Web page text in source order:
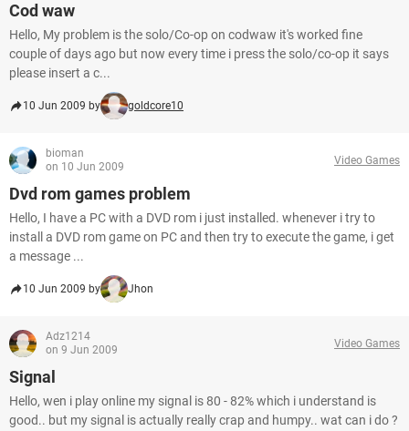
Cod waw
Hello, My problem is the solo/Co-op on codwaw it's worked fine
couple of days ago but now every time i press the solo/co-op it says
please insert a c...
10 Jun 2009 by goldcore10
bioman
on 10 Jun 2009
Video Games
Dvd rom games problem
Hello, I have a PC with a DVD rom i just installed. whenever i try to
install a DVD rom game on PC and then try to execute the game, i get
a message ...
10 Jun 2009 by Jhon
Adz1214
on 9 Jun 2009
Video Games
Signal
Hello, wen i play online my signal is 80 - 82% which i understand is
good.. but my signal is actually really crap and humpy.. wat can i do ?